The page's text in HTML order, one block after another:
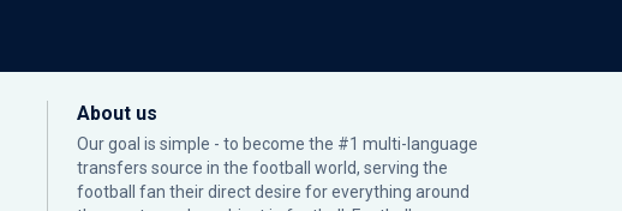
About us
Our goal is simple - to become the #1 multi-language
transfers source in the football world, serving the
football fan their direct desire for everything around